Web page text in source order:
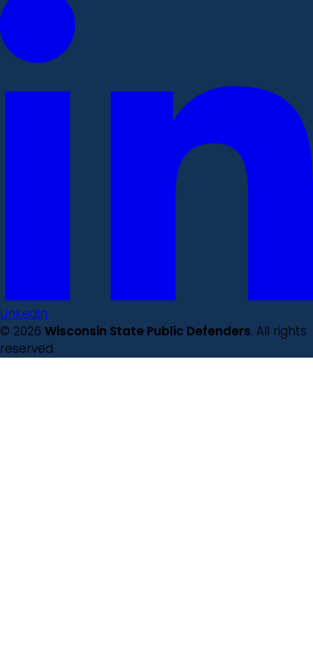
LinkedIn
© 2026 Wisconsin State Public Defenders. All rights
reserved.